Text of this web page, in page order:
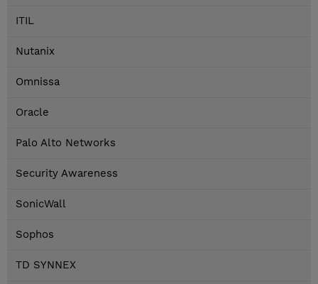
ITIL
Nutanix
Omnissa
Oracle
Palo Alto Networks
Security Awareness
SonicWall
Sophos
TD SYNNEX